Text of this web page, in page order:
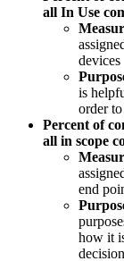
all In Use
devices
is
order
Percent of
all in scope
end
how it